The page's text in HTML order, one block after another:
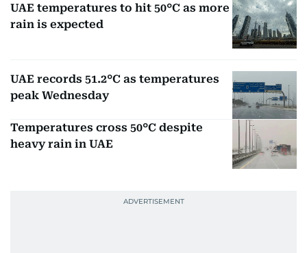
UAE temperatures to hit 50°C as more
rain is expected
UAE records 51.2°C as temperatures
peak Wednesday
Temperatures cross 50°C despite
heavy rain in UAE